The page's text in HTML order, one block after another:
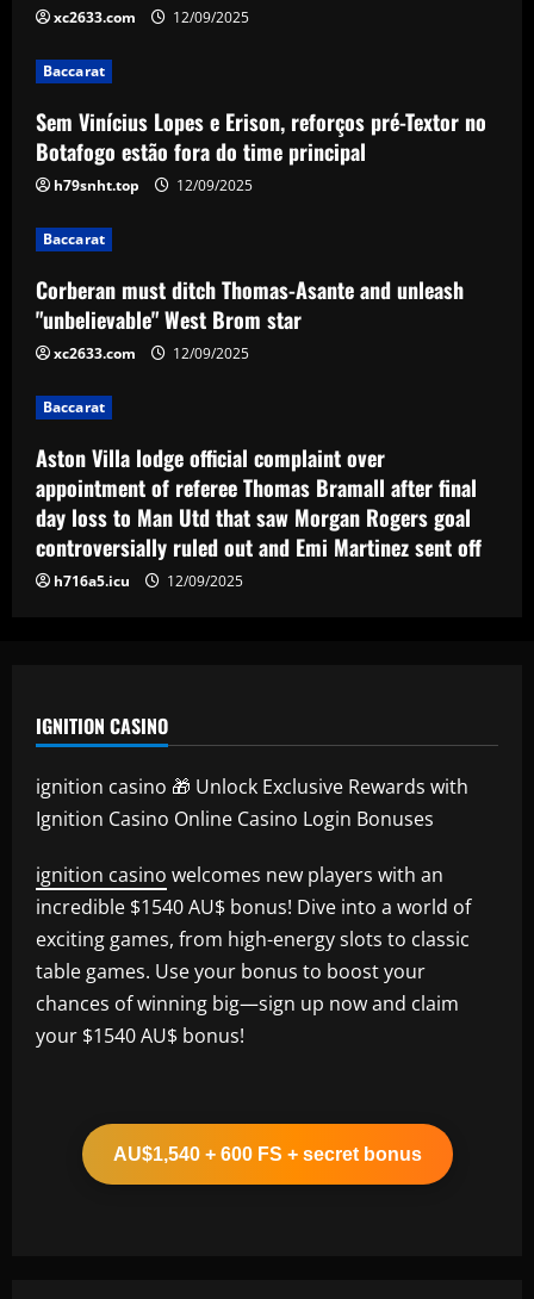
3
star
12/09/2025
4
Baccarat
Morgan Rogers goal controversially
ruled out and Emi Martinez sent off
12/09/2025
5
Baccarat
xc2633.com 12/09/2025
Baccarat
Sem Vinícius Lopes e Erison, reforços pré-Textor no
Botafogo estão fora do time principal
h79snht.top 12/09/2025
Baccarat
Corberan must ditch Thomas-Asante and unleash
"unbelievable" West Brom star
xc2633.com 12/09/2025
Baccarat
Aston Villa lodge official complaint over
appointment of referee Thomas Bramall after final
day loss to Man Utd that saw Morgan Rogers goal
controversially ruled out and Emi Martinez sent off
h716a5.icu 12/09/2025
IGNITION CASINO
ignition casino 🎁 Unlock Exclusive Rewards with
Ignition Casino Online Casino Login Bonuses
ignition casino welcomes new players with an
incredible $1540 AU$ bonus! Dive into a world of
exciting games, from high-energy slots to classic
table games. Use your bonus to boost your
chances of winning big—sign up now and claim
your $1540 AU$ bonus!
AU$1,540 + 600 FS + secret bonus